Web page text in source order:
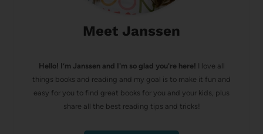
Meet Janssen
Hello! I’m Janssen and I'm so glad you're here! I love all
things books and reading and my goal is to make it fun and
easy for you to find great books for you and your kids, plus
share all the best reading tips and tricks!